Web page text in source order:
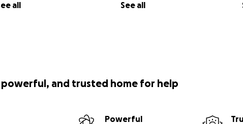
all See all
powerful, and trusted home for help
Powerful